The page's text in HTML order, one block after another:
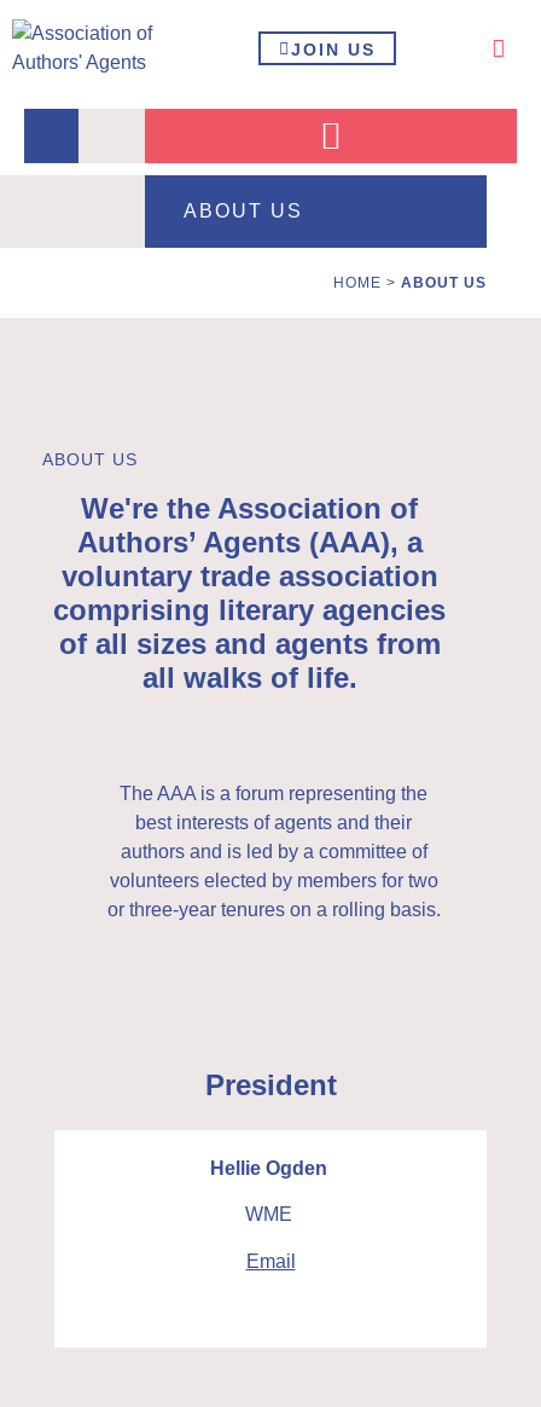
JOIN US
ABOUT US
HOME > ABOUT US
ABOUT US
We're the Association of
Authors’ Agents (AAA), a
voluntary trade association
comprising literary agencies
of all sizes and agents from
all walks of life.
The AAA is a forum representing the
best interests of agents and their
authors and is led by a committee of
volunteers elected by members for two
or three-year tenures on a rolling basis.
President
Hellie Ogden
WME
Email